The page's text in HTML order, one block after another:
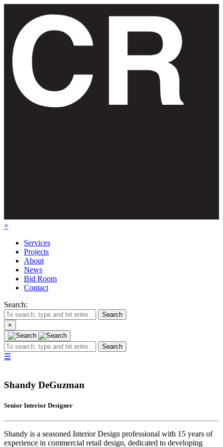
×
Services
Projects
About
News
Bid Room
Contact
Search:
Search
×
Search
☰
Shandy DeGuzman
Senior Interior Designer
Shandy is a seasoned Interior Design professional with 15 years of
experience in commercial retail design, dedicated to developing